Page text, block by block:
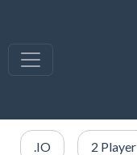
.IO 2 Player